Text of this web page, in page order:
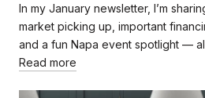
In my January newsletter, I’m
market picking up, important
and a fun Napa event spotlight —
Read more